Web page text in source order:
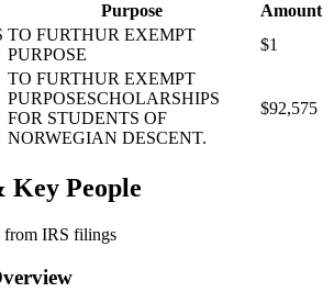
Purpose
Amount
TO FURTHUR EXEMPT
PURPOSE
$1
TO FURTHUR EXEMPT
PURPOSESCHOLARSHIPS
FOR STUDENTS OF
NORWEGIAN DESCENT.
$92,575
Key People
from IRS filings